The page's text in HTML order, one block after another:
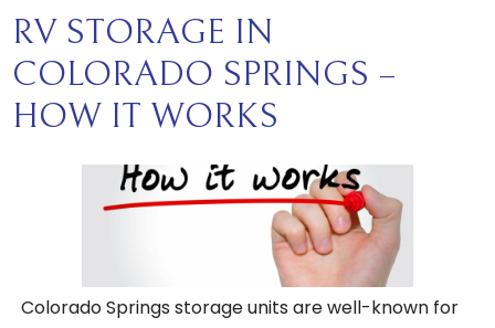
RV STORAGE IN
COLORADO SPRINGS –
HOW IT WORKS
Colorado Springs storage units are well-known for